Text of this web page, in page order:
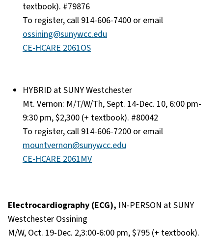
textbook). #79876
To register, call 914-606-7400 or email
ossining@sunywcc.edu
CE-HCARE 2061OS
HYBRID at SUNY Westchester
Mt. Vernon: M/T/W/Th, Sept. 14-Dec. 10, 6:00 pm-
9:30 pm, $2,300 (+ textbook). #80042
To register, call 914-606-7200 or email
mountvernon@sunywcc.edu
CE-HCARE 2061MV
Electrocardiography (ECG), IN-PERSON at SUNY
Westchester Ossining
M/W, Oct. 19-Dec. 2,3:00-6:00 pm, $795 (+ textbook).